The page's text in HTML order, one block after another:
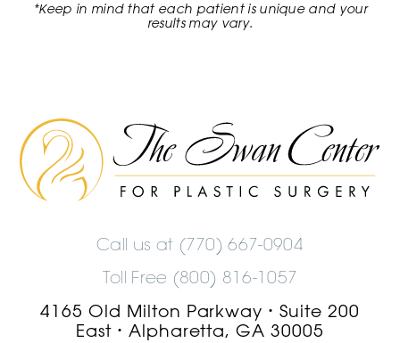
*Keep in mind that each patient is unique and your
results may vary.
The
Swan
Center
Logo
Call us at (770) 667-0904
Toll Free (800) 816-1057
4165 Old Milton Parkway
•
Suite 200
East • Alpharetta, GA 30005